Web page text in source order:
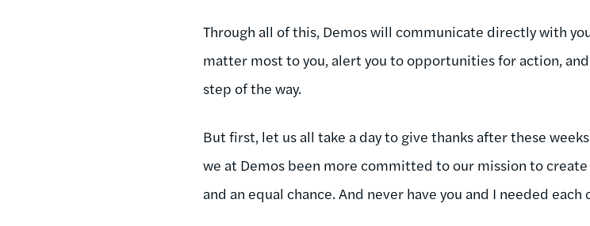
Through all of this, Demos will communicate directly with
matter most to you, alert you to opportunities for action,
step of the way.
But first, let us all take a day to give thanks after these
we at Demos been more committed to our mission to create
and an equal chance. And never have you and I needed each